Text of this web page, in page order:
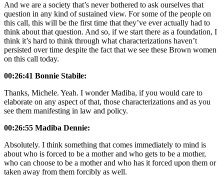
And we are a society that’s never bothered to ask ourselves that
question in any kind of sustained view. For some of the people on
this call, this will be the first time that they’ve ever actually had to
think about that question. And so, if we start there as a foundation, I
think it’s hard to think through what characterizations haven’t
persisted over time despite the fact that we see these Brown women
on this call today.
00:26:41 Bonnie Stabile:
Thanks, Michele. Yeah. I wonder Madiba, if you would care to
elaborate on any aspect of that, those characterizations and as you
see them manifesting in law and policy.
00:26:55 Madiba Dennie:
Absolutely. I think something that comes immediately to mind is
about who is forced to be a mother and who gets to be a mother,
who can choose to be a mother and who has it forced upon them or
taken away from them forcibly as well.